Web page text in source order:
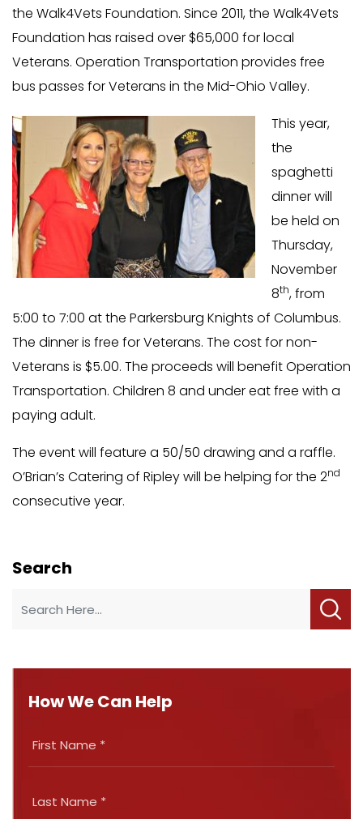
the Walk4Vets Foundation. Since 2011, the Walk4Vets
Foundation has raised over $65,000 for local
Veterans. Operation Transportation provides free
bus passes for Veterans in the Mid-Ohio Valley.
This year,
the
spaghetti
dinner will
be held on
Thursday,
November
8th, from
5:00 to 7:00 at the Parkersburg Knights of Columbus.
The dinner is free for Veterans. The cost for non-
Veterans is $5.00. The proceeds will benefit Operation
Transportation. Children 8 and under eat free with a
paying adult.
The event will feature a 50/50 drawing and a raffle.
O’Brian’s Catering of Ripley will be helping for the 2nd
consecutive year.
Search
How We Can Help